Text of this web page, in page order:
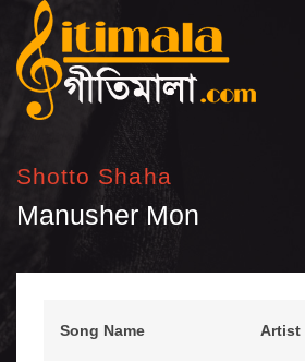
Shotto Shaha
Manusher Mon
Song Name Artist